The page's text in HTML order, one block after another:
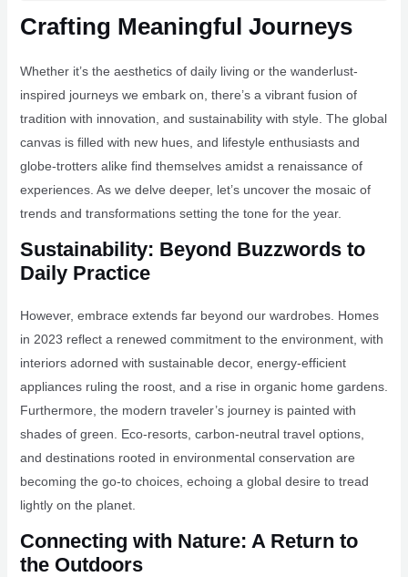
Crafting Meaningful Journeys
Whether it’s the aesthetics of daily living or the wanderlust-
inspired journeys we embark on, there’s a vibrant fusion of
tradition with innovation, and sustainability with style. The global
canvas is filled with new hues, and lifestyle enthusiasts and
globe-trotters alike find themselves amidst a renaissance of
experiences. As we delve deeper, let’s uncover the mosaic of
trends and transformations setting the tone for the year.
Sustainability: Beyond Buzzwords to
Daily Practice
However, embrace extends far beyond our wardrobes. Homes
in 2023 reflect a renewed commitment to the environment, with
interiors adorned with sustainable decor, energy-efficient
appliances ruling the roost, and a rise in organic home gardens.
Furthermore, the modern traveler’s journey is painted with
shades of green. Eco-resorts, carbon-neutral travel options,
and destinations rooted in environmental conservation are
becoming the go-to choices, echoing a global desire to tread
lightly on the planet.
Connecting with Nature: A Return to
the Outdoors